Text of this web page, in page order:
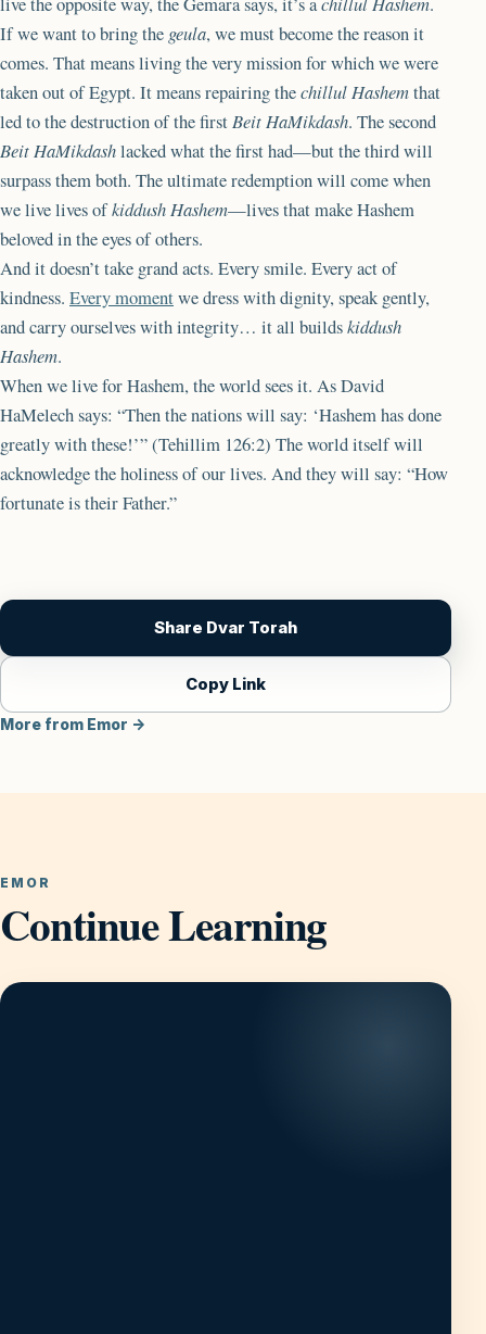
If we want to bring the geula, we must become the reason it
comes. That means living the very mission for which we were
taken out of Egypt. It means repairing thechillul Hashemthat
led to the destruction of the first Beit HaMikdash. The second
Beit HaMikdashlacked what the first had—but the third will
surpass them both. The ultimate redemption will come when
we live lives ofkiddush Hashem—lives that make Hashem
beloved in the eyes of others.
And it doesn’t take grand acts. Every smile. Every act of
kindness. Every momentwe dress with dignity, speak gently,
and carry ourselves with integrity… it all buildskiddush
Hashem.
When we live for Hashem, the world sees it. As David
HaMelech says: “Then the nations will say: ‘Hashem has done
greatly with these!’” (Tehillim 126:2) The world itself will
acknowledge the holiness of our lives. And they will say: “How
fortunate is their Father.”
Share Dvar Torah
Copy Link
More from Emor →
EMOR
Continue Learning